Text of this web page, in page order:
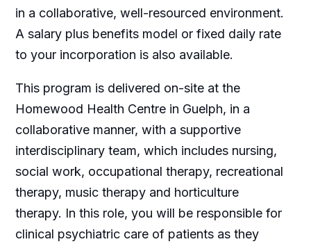
in a collaborative, well-resourced environment.
A salary plus benefits model or fixed daily rate
to your incorporation is also available.
This program is delivered on-site at the
Homewood Health Centre in Guelph, in a
collaborative manner, with a supportive
interdisciplinary team, which includes nursing,
social work, occupational therapy, recreational
therapy, music therapy and horticulture
therapy. In this role, you will be responsible for
clinical psychiatric care of patients as they